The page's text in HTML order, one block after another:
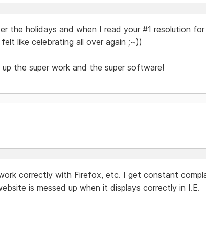
the holidays and when I read your #1 resolution for
like celebrating all over again ;~))
the super work and the super software!
correctly with Firefox, etc. I get constant
is messed up when it displays correctly in I.E.